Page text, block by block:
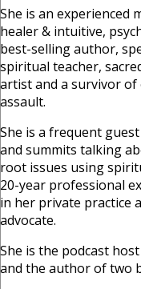
She is an experienced
healer & intuitive,
best-selling author,
spiritual teacher,
artist and a survivor of
assault.
She is a frequent
and summits talking
root issues using
20-year professional
in her private practice
advocate.
She is the podcast
and the author of two